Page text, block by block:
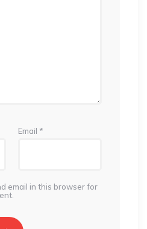
Email *
email in this browser for